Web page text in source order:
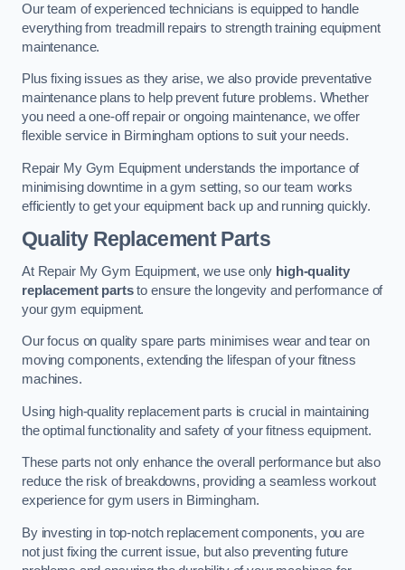
Our team of experienced technicians is equipped to handle
everything from treadmill repairs to strength training equipment
maintenance.
Plus fixing issues as they arise, we also provide preventative
maintenance plans to help prevent future problems. Whether
you need a one-off repair or ongoing maintenance, we offer
flexible service in Birmingham options to suit your needs.
Repair My Gym Equipment understands the importance of
minimising downtime in a gym setting, so our team works
efficiently to get your equipment back up and running quickly.
Quality Replacement Parts
At Repair My Gym Equipment, we use only high-quality
replacement partsto ensure the longevity and performance of
your gym equipment.
Our focus on quality spare parts minimises wear and tear on
moving components, extending the lifespan of your fitness
machines.
Using high-quality replacement parts is crucial in maintaining
the optimal functionality and safety of your fitness equipment.
These parts not only enhance the overall performance but also
reduce the risk of breakdowns, providing a seamless workout
experience for gym users in Birmingham.
By investing in top-notch replacement components, you are
not just fixing the current issue, but also preventing future